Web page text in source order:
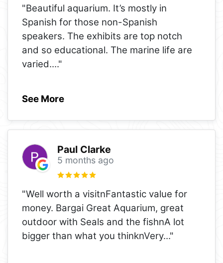
"Beautiful aquarium. It’s mostly in
Spanish for those non-Spanish
speakers. The exhibits are top notch
and so educational. The marine life are
varied...."
See More
Paul Clarke
5 months ago
"Well worth a visitnFantastic value for
money. Bargai Great Aquarium, great
outdoor with Seals and the fishnA lot
bigger than what you thinknVery..."